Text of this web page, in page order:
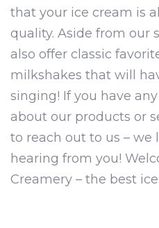
that your ice cream is
quality. Aside from our
also offer classic
milkshakes that will
singing! If you have
about our products or
to reach out to us – we
hearing from you!
Creamery – the best